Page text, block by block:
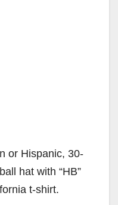
or Hispanic, 30-
hat with “HB”
t-shirt.